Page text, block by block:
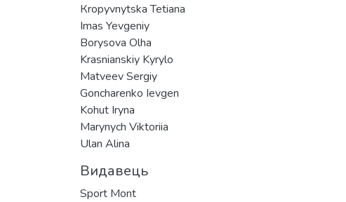
Кropyvnytska Теtiana
Imas Yevgeniy
Borysova Olha
Krasnianskiy Kyrylo
Matveev Sergiy
Goncharenko Ievgen
Kohut Iryna
Marynych Viktoriia
Ulan Alina
Видавець
Sport Mont